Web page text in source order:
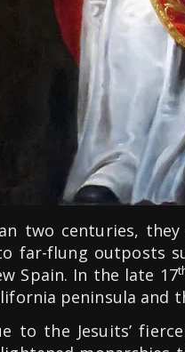
two centuries,
far-flung outposts
Spain. In the late 17
peninsula and
to the Jesuits’